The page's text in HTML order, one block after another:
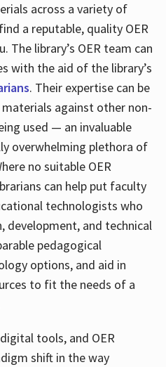
across a variety of
a reputable, quality OER
The library’s OER team can
with the aid of the library’s
. Their expertise can be
against other non-
used — an invaluable
overwhelming plethora of
no suitable OER
can help put faculty
technologists who
development, and technical
pedagogical
options, and aid in
to fit the needs of a
tools, and OER
shift in the way